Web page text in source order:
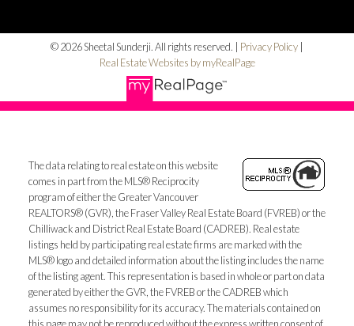
© 2026 Sheetal Sunderji. All rights reserved. | Privacy Policy
Real Estate Websites by myRealPage
The data relating to real estate on this website
comes in part from the MLS® Reciprocity
program of either the Greater Vancouver
REALTORS® (GVR), the Fraser Valley Real Estate Board (FVREB) or the
Chilliwack and District Real Estate Board (CADREB). Real estate
listings held by participating real estate firms are marked with the
MLS® logo and detailed information about the listing includes the name
of the listing agent. This representation is based in whole or part on data
generated by either the GVR, the FVREB or the CADREB which
assumes no responsibility for its accuracy. The materials contained on